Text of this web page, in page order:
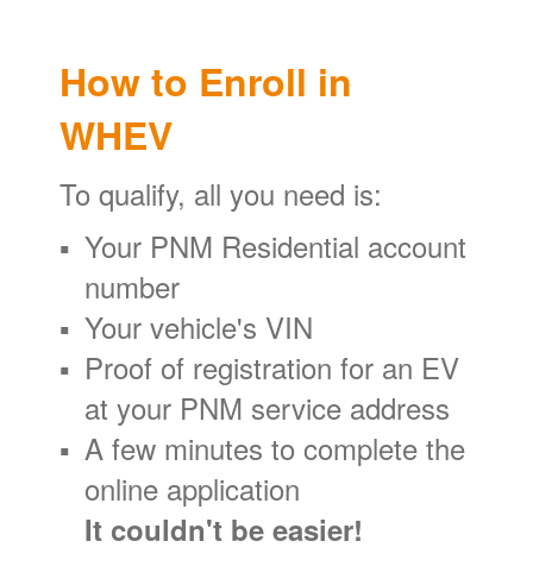
How to Enroll in
WHEV
To qualify, all you need is:
Your PNM Residential account
number
Your vehicle's VIN
Proof of registration for an EV
at your PNM service address
A few minutes to complete the
online application
It couldn't be easier!